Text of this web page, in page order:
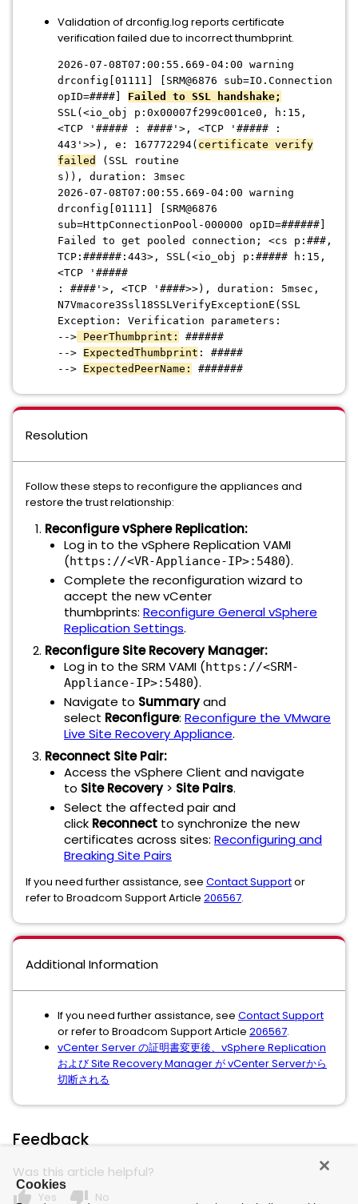
Validation of drconfig.log reports certificate
verification failed due to incorrect thumbprint.
2026-07-08T07:00:55.669-04:00 warning
drconfig[01111] [SRM@6876 sub=IO.Connection
opID=####] Failed to SSL handshake;
SSL(<io_obj p:0x00007f299c001ce0, h:15,
<TCP '##### : ####'>, <TCP '##### :
443'>>), e: 167772294( certificate verify
failed
(SSL routine
s)), duration: 3msec
2026-07-08T07:00:55.669-04:00 warning
drconfig[01111] [SRM@6876
sub=HttpConnectionPool-000000 opID=######]
Failed to get pooled connection; <cs p:###,
TCP:######:443>, SSL(<io_obj p:##### h:15,
<TCP '#####
: ####'>, <TCP '####>>), duration: 5msec,
N7Vmacore3Ssl18SSLVerifyExceptionE(SSL
Exception: Verification parameters:
--> PeerThumbprint:
######
--> ExpectedThumbprint : #####
--> ExpectedPeerName: #######
Resolution
Follow these steps to reconfigure the appliances and
restore the trust relationship:
Reconfigure vSphere Replication:
Log in to the vSphere Replication VAMI
(https://<VR-Appliance-IP>:5480).
Complete the reconfiguration wizard to
accept the new vCenter
thumbprints: Reconfigure General vSphere
Replication Settings.
Reconfigure Site Recovery Manager:
Log in to the SRM VAMI (https://<SRM-
Appliance-IP>:5480).
Navigate to Summaryand
select Reconfigure: Reconfigure the VMware
Live Site Recovery Appliance.
Reconnect Site Pair:
Access the vSphere Client and navigate
to Site Recovery> Site Pairs.
Select the affected pair and
click Reconnect to synchronize the new
certificates across sites: Reconfiguring and
Breaking Site Pairs
If you need further assistance, see Contact Supportor
refer to Broadcom Support Article 206567.
Additional Information
If you need further assistance, see Contact Support
or refer to Broadcom Support Article 206567.
vCenter Server の証明書変更後、vSphere Replication
および Site Recovery Manager が vCenter Serverから
切断される
Feedback
Was this article helpful?
thumb_up Yes thumb_down No
Cookies